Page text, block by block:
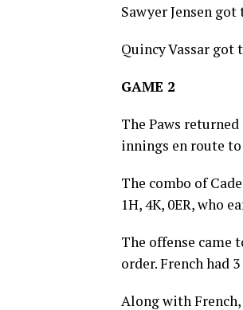
Sawyer Jensen
Quincy Vassar got
GAME 2
The Paws
innings en route to
The combo of
1H, 4K, 0ER, who
The offense came
order. French had
Along with French,